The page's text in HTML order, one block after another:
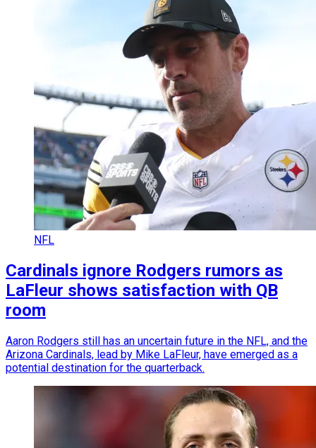
NFL
Cardinals ignore Rodgers rumors as
LaFleur shows satisfaction with QB
room
Aaron Rodgers still has an uncertain future in the NFL, and the
Arizona Cardinals, lead by Mike LaFleur, have emerged as a
potential destination for the quarterback.